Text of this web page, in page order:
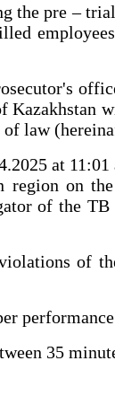
the pre –
law
at
region on
of the
of
35